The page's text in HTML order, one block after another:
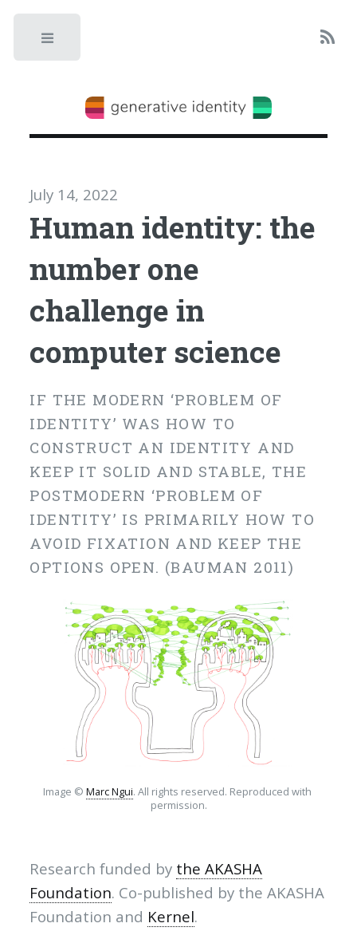
July 14, 2022
Human identity: the
number one
challenge in
computer science
IF THE MODERN ‘PROBLEM OF
IDENTITY’ WAS HOW TO
CONSTRUCT AN IDENTITY AND
KEEP IT SOLID AND STABLE, THE
POSTMODERN ‘PROBLEM OF
IDENTITY’ IS PRIMARILY HOW TO
AVOID FIXATION AND KEEP THE
OPTIONS OPEN. (BAUMAN 2011)
Image © Marc Ngui. All rights reserved. Reproduced with
permission.
Research funded by the AKASHA
Foundation. Co-published by the AKASHA
Foundation and Kernel.